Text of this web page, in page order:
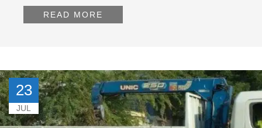
READ MORE
23
JUL